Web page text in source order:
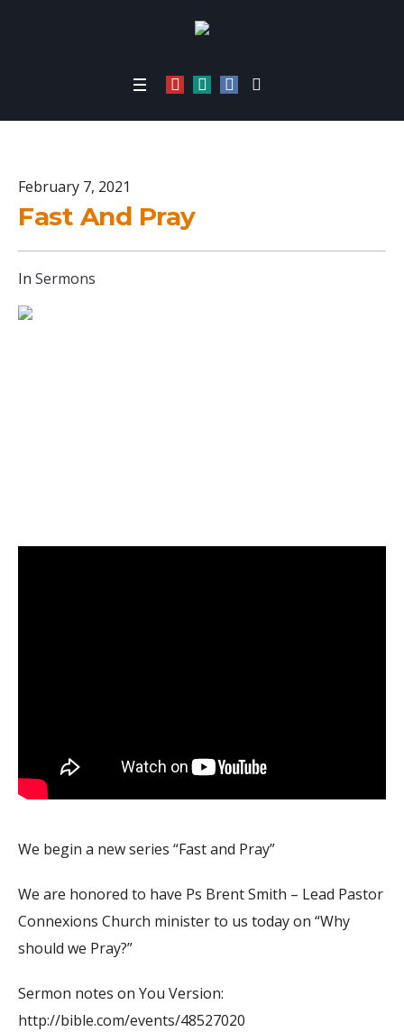
Home/Fast And Pray
February 7, 2021
Fast And Pray
In Sermons
We begin a new series “Fast and Pray”
We are honored to have Ps Brent Smith – Lead Pastor
Connexions Church minister to us today on “Why
should we Pray?”
Sermon notes on You Version:
http://bible.com/events/48527020